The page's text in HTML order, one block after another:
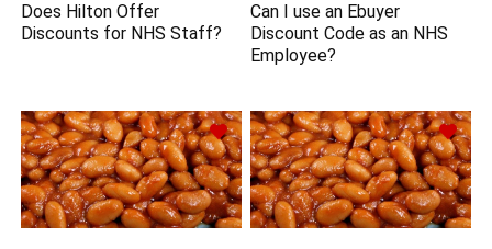
Does Hilton Offer
Discounts for NHS Staff?
Can I use an Ebuyer
Discount Code as an NHS
Employee?